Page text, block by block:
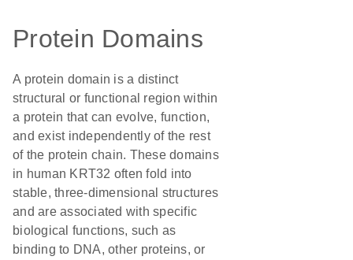
Protein Domains
A protein domain is a distinct
structural or functional region within
a protein that can evolve, function,
and exist independently of the rest
of the protein chain. These domains
in human KRT32 often fold into
stable, three-dimensional structures
and are associated with specific
biological functions, such as
binding to DNA, other proteins, or